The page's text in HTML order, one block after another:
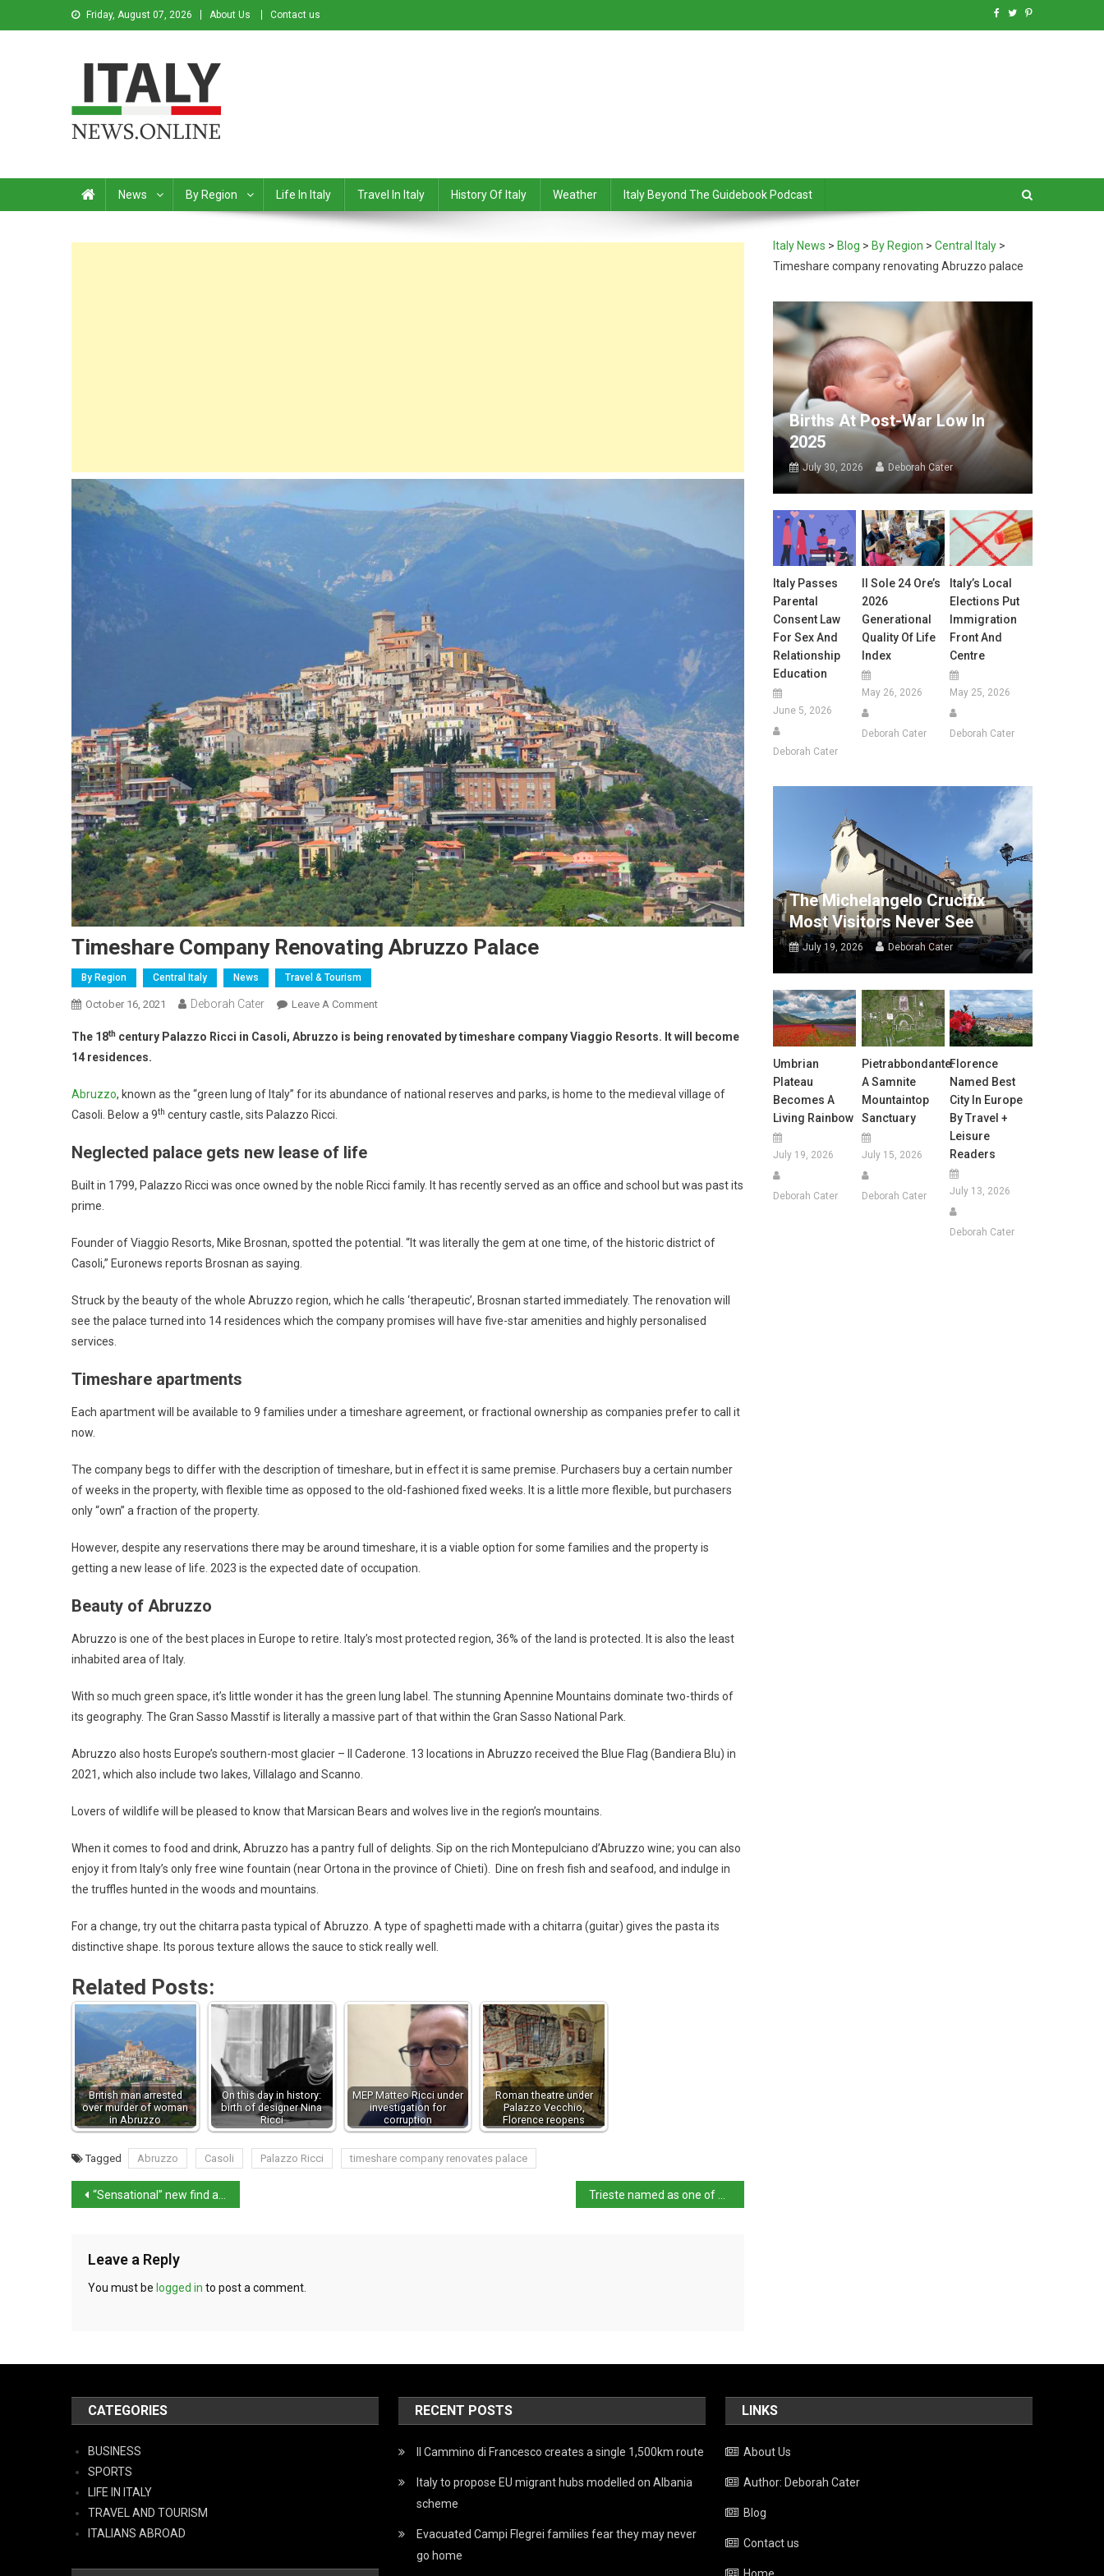
Friday, August 07, 2026 About Us Contact us
News By Region Life In Italy Travel In Italy History Of Italy Weather Italy Beyond The Guidebook Podcast
Timeshare Company Renovating Abruzzo Palace
By Region Central Italy News Travel & Tourism
October 16, 2021 Deborah Cater Leave A Comment
The 18th century Palazzo Ricci in Casoli, Abruzzo is being renovated by timeshare company Viaggio Resorts. It will become
14 residences.
Abruzzo, known as the “green lung of Italy” for its abundance of national reserves and parks, is home to the medieval village of
Casoli. Below a 9th century castle, sits Palazzo Ricci.
Neglected palace gets new lease of life
Built in 1799, Palazzo Ricci was once owned by the noble Ricci family. It has recently served as an office and school but was past its
prime.
Founder of Viaggio Resorts, Mike Brosnan, spotted the potential. “It was literally the gem at one time, of the historic district of
Casoli,” Euronews reports Brosnan as saying.
Struck by the beauty of the whole Abruzzo region, which he calls ‘therapeutic’, Brosnan started immediately. The renovation will
see the palace turned into 14 residences which the company promises will have five-star amenities and highly personalised
services.
Timeshare apartments
Each apartment will be available to 9 families under a timeshare agreement, or fractional ownership as companies prefer to call it
now.
The company begs to differ with the description of timeshare, but in effect it is same premise. Purchasers buy a certain number
of weeks in the property, with flexible time as opposed to the old-fashioned fixed weeks. It is a little more flexible, but purchasers
only “own” a fraction of the property.
However, despite any reservations there may be around timeshare, it is a viable option for some families and the property is
getting a new lease of life. 2023 is the expected date of occupation.
Beauty of Abruzzo
Abruzzo is one of the best places in Europe to retire. Italy’s most protected region, 36% of the land is protected. It is also the least
inhabited area of Italy.
With so much green space, it’s little wonder it has the green lung label. The stunning Apennine Mountains dominate two-thirds of
its geography. The Gran Sasso Masstif is literally a massive part of that within the Gran Sasso National Park.
Abruzzo also hosts Europe’s southern-most glacier – Il Caderone. 13 locations in Abruzzo received the Blue Flag (Bandiera Blu) in
2021, which also include two lakes, Villalago and Scanno.
Lovers of wildlife will be pleased to know that Marsican Bears and wolves live in the region’s mountains.
When it comes to food and drink, Abruzzo has a pantry full of delights. Sip on the rich Montepulciano d’Abruzzo wine; you can also
enjoy it from Italy’s only free wine fountain (near Ortona in the province of Chieti). Dine on fresh fish and seafood, and indulge in
the truffles hunted in the woods and mountains.
For a change, try out the chitarra pasta typical of Abruzzo. A type of spaghetti made with a chitarra (guitar) gives the pasta its
distinctive shape. Its porous texture allows the sauce to stick really well.
Related Posts:
British man arrested
over murder of woman
in Abruzzo
On this day in history:
birth of designer Nina
Ricci
MEP Matteo Ricci under
investigation for
corruption
Roman theatre under
Palazzo Vecchio,
Florence reopens
Tagged Abruzzo Casoli Palazzo Ricci timeshare company renovates palace
“Sensational” new find at Herculaneum Trieste named as one of Europe’s walking wonders
Leave a Reply
You must be logged in to post a comment.
Italy News > Blog > By Region >Central Italy >
Timeshare company renovating Abruzzo palace
Births At Post-War Low In
2025
July 30, 2026 Deborah Cater
Italy Passes
Parental
Consent Law
For Sex And
Relationship
Education
June 5, 2026
Deborah Cater
Il Sole 24 Ore’s
2026
Generational
Quality Of Life
Index
May 26, 2026
Deborah Cater
Italy’s Local
Elections Put
Immigration
Front And
Centre
May 25, 2026
Deborah Cater
The Michelangelo Crucifix
Most Visitors Never See
July 19, 2026 Deborah Cater
Umbrian
Plateau
Becomes A
Living Rainbow
July 19, 2026
Deborah Cater
Pietrabbondante:
A Samnite
Mountaintop
Sanctuary
July 15, 2026
Deborah Cater
Florence
Named Best
City In Europe
By Travel +
Leisure
Readers
July 13, 2026
Deborah Cater
CATEGORIES
BUSINESS
SPORTS
LIFE IN ITALY
TRAVEL AND TOURISM
ITALIANS ABROAD
RECENT POSTS
Il Cammino di Francesco creates a single 1,500km route
Italy to propose EU migrant hubs modelled on Albania
scheme
Evacuated Campi Flegrei families fear they may never
go home
LINKS
About Us
Author: Deborah Cater
Blog
Contact us